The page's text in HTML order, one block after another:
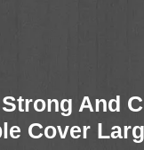
And
Cover